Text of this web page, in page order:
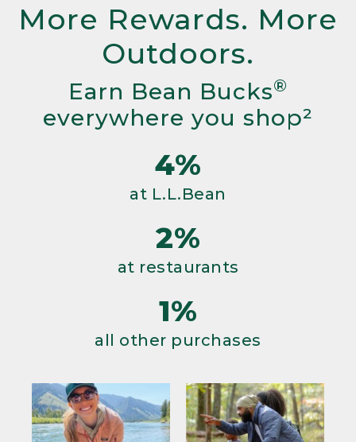
More Rewards. More
Outdoors.
Earn Bean Bucks®
everywhere you shop²
4%
at L.L.Bean
2%
at restaurants
1%
all other purchases